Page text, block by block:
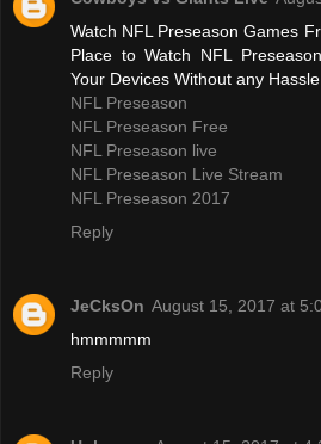
Watch NFL Preseason Games
Place to Watch NFL
Your Devices Without any
NFL Preseason
NFL Preseason Free
NFL Preseason live
NFL Preseason Live Stream
NFL Preseason 2017
Reply
JeCksOn August 15, 2017 at
hmmmmm
Reply